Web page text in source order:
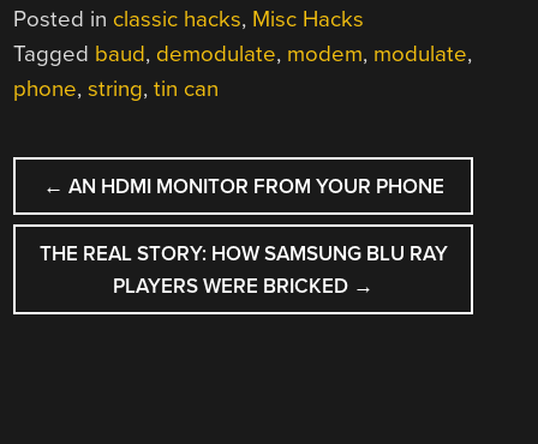
Posted in classic hacks, Misc Hacks
Tagged baud, demodulate, modem, modulate,
phone,string,tin can
POST
NAVIGATION
← AN HDMI MONITOR FROM YOUR PHONE
THE REAL STORY: HOW SAMSUNG BLU RAY
PLAYERS WERE BRICKED →